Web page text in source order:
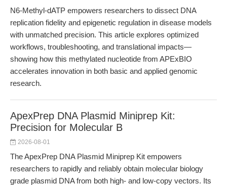
N6-Methyl-dATP empowers researchers to dissect DNA
replication fidelity and epigenetic regulation in disease models
with unmatched precision. This article explores optimized
workflows, troubleshooting, and translational impacts—
showing how this methylated nucleotide from APExBIO
accelerates innovation in both basic and applied genomic
research.
ApexPrep DNA Plasmid Miniprep Kit:
Precision for Molecular B
2026-08-01
The ApexPrep DNA Plasmid Miniprep Kit empowers
researchers to rapidly and reliably obtain molecular biology
grade plasmid DNA from both high- and low-copy vectors. Its